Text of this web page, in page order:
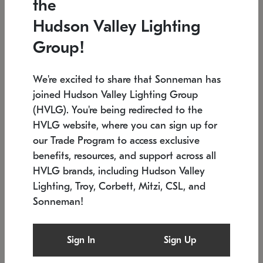
Low stock
6" W x 76" H 7.5" L x 35.5" W x 38" H
SONNEMAN
$6,050
the
Hudson Valley Lighting
Group!
We're excited to share that Sonneman has
joined Hudson Valley Lighting Group
(HVLG). You're being redirected to the
HVLG website, where you can sign up for
our Trade Program to access exclusive
benefits, resources, and support across all
HVLG brands, including Hudson Valley
Lighting, Troy, Corbett, Mitzi, CSL, and
Sonneman!
Sign In Sign Up